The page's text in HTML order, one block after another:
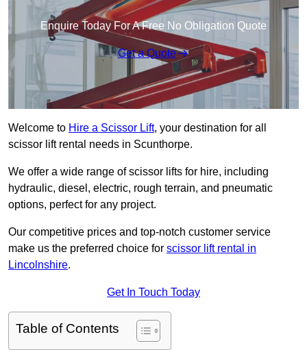
Enquire Today For A Free No Obligation Quote
Get a Quote
Welcome to Hire a Scissor Lift, your destination for all
scissor lift rental needs in Scunthorpe.
We offer a wide range of scissor lifts for hire, including
hydraulic, diesel, electric, rough terrain, and pneumatic
options, perfect for any project.
Our competitive prices and top-notch customer service
make us the preferred choice for scissor lift rental in
Lincolnshire.
Get In Touch Today
Table of Contents